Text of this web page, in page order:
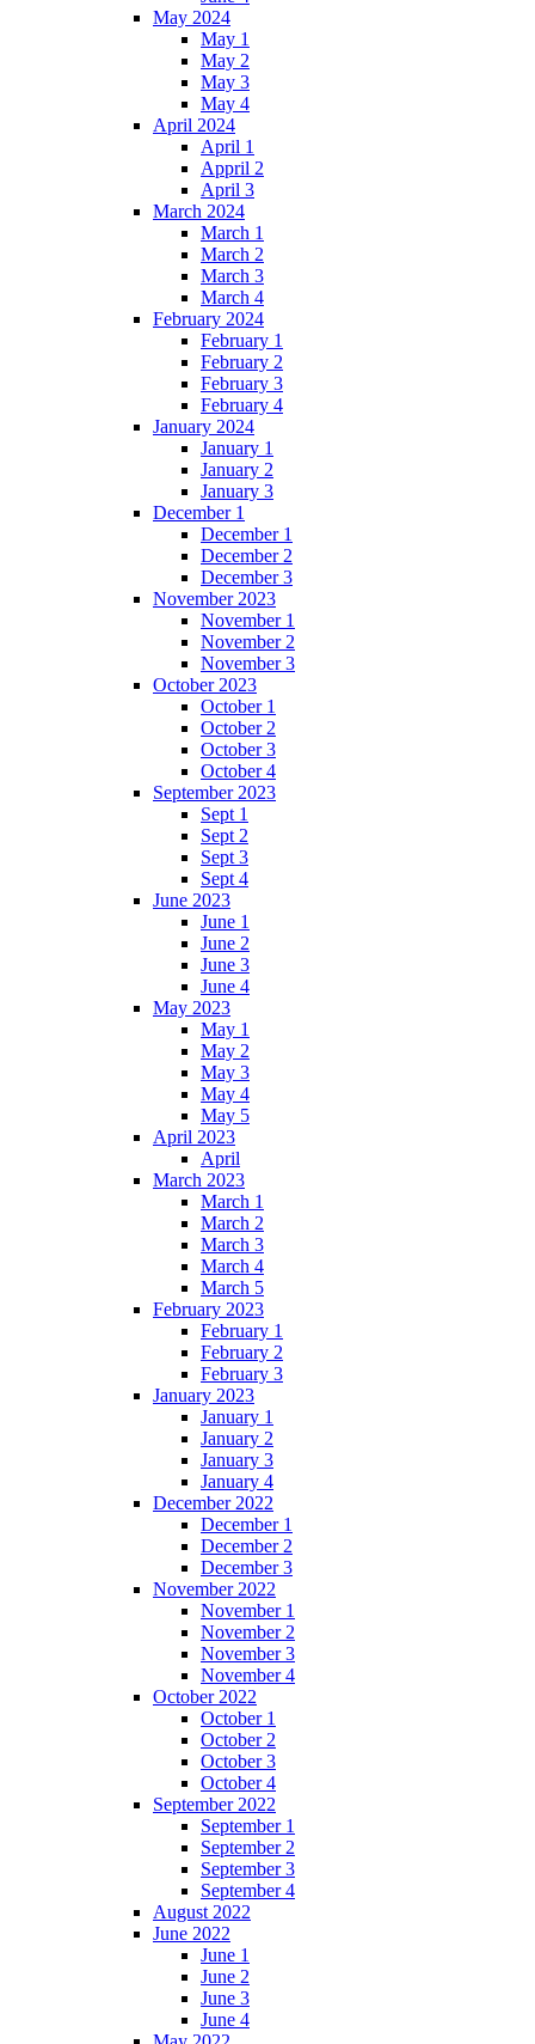
May 2024
May 1
May 2
May 3
May 4
April 2024
April 1
Appril 2
April 3
March 2024
March 1
March 2
March 3
March 4
February 2024
February 1
February 2
February 3
February 4
January 2024
January 1
January 2
January 3
December 1
December 1
December 2
December 3
November 2023
November 1
November 2
November 3
October 2023
October 1
October 2
October 3
October 4
September 2023
Sept 1
Sept 2
Sept 3
Sept 4
June 2023
June 1
June 2
June 3
June 4
May 2023
May 1
May 2
May 3
May 4
May 5
April 2023
April
March 2023
March 1
March 2
March 3
March 4
March 5
February 2023
February 1
February 2
February 3
January 2023
January 1
January 2
January 3
January 4
December 2022
December 1
December 2
December 3
November 2022
November 1
November 2
November 3
November 4
October 2022
October 1
October 2
October 3
October 4
September 2022
September 1
September 2
September 3
September 4
August 2022
June 2022
June 1
June 2
June 3
June 4